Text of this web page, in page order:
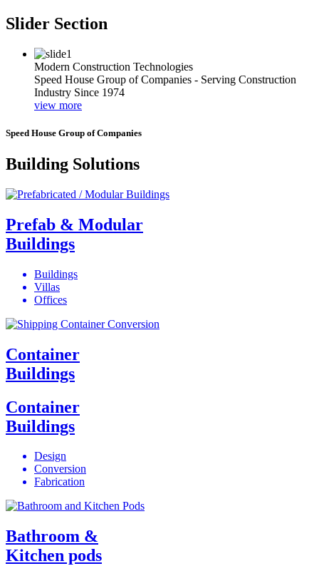
Slider Section
Modern Construction Technologies
Speed House Group of Companies - Serving Construction
Industry Since 1974
view more
Speed House Group of Companies
Building Solutions
Prefab & Modular
Buildings
Buildings
Villas
Offices
Container
Buildings
Container
Buildings
Design
Conversion
Fabrication
Bathroom &
Kitchen pods